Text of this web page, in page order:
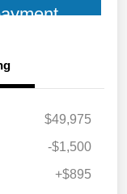
$49,975
-$1,500
+$895